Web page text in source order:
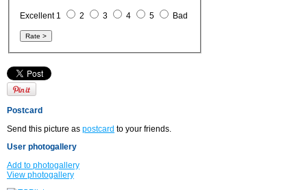
Excellent 1 2 3 4 5 Bad
Postcard
Send this picture as postcard to your friends.
User photogallery
Add to photogallery
View photogallery